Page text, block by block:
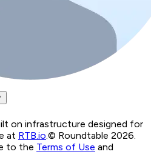
on infrastructure designed for
at RTB.io © Roundtable 2026.
to the Terms of Use and